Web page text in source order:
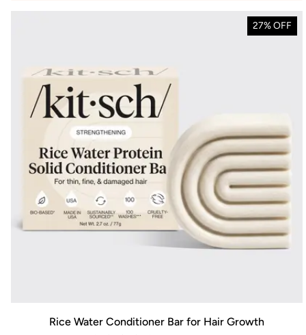
27% OFF
Rice Water Conditioner Bar for Hair Growth